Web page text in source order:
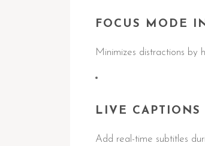
FOCUS MODE
Minimizes distractions by
LIVE CAPTIONS
Add real-time subtitles